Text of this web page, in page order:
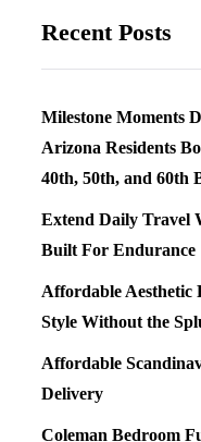
Recent Posts
Milestone Moments
Arizona Residents
40th, 50th, and 60th
Extend Daily Travel
Built For Endurance
Affordable Aesthetic
Style Without the
Affordable
Delivery
Coleman Bedroom